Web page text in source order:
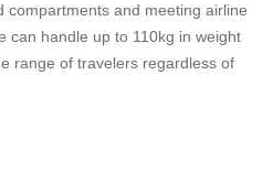
compartments and meeting airline
can handle up to 110kg in weight
range of travelers regardless of